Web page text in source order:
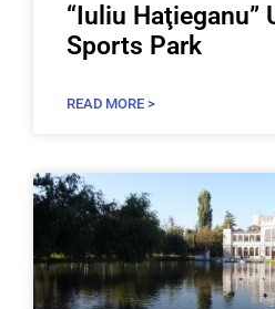
“Iuliu Haţieganu”
Sports Park
READ MORE >